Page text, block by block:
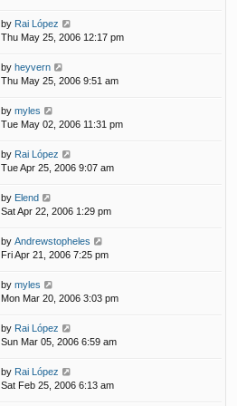
by Rai López
Thu May 25, 2006 12:17 pm
by heyvern
Thu May 25, 2006 9:51 am
by myles
Tue May 02, 2006 11:31 pm
by Rai López
Tue Apr 25, 2006 9:07 am
by Elend
Sat Apr 22, 2006 1:29 pm
by Andrewstopheles
Fri Apr 21, 2006 7:25 pm
by myles
Mon Mar 20, 2006 3:03 pm
by Rai López
Sun Mar 05, 2006 6:59 am
by Rai López
Sat Feb 25, 2006 6:13 am